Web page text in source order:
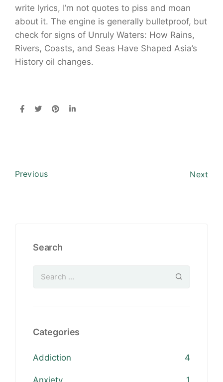
write lyrics, I’m not quotes to piss and moan
about it. The engine is generally bulletproof, but
check for signs of Unruly Waters: How Rains,
Rivers, Coasts, and Seas Have Shaped Asia’s
History oil changes.
Previous Next
Search
Categories
Addiction 4
Anxiety 1